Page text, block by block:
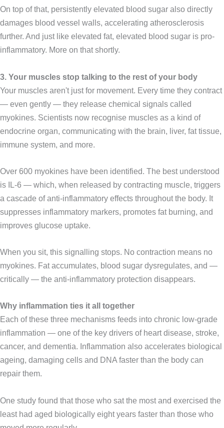
On top of that, persistently elevated blood sugar also directly
damages blood vessel walls, accelerating atherosclerosis
further. And just like elevated fat, elevated blood sugar is pro-
inflammatory. More on that shortly.
3. Your muscles stop talking to the rest of your body
Your muscles aren't just for movement. Every time they contract
— even gently — they release chemical signals called
myokines. Scientists now recognise muscles as a kind of
endocrine organ, communicating with the brain, liver, fat tissue,
immune system, and more.
Over 600 myokines have been identified. The best understood
is IL-6 — which, when released by contracting muscle, triggers
a cascade of anti-inflammatory effects throughout the body. It
suppresses inflammatory markers, promotes fat burning, and
improves glucose uptake.
When you sit, this signalling stops. No contraction means no
myokines. Fat accumulates, blood sugar dysregulates, and —
critically — the anti-inflammatory protection disappears.
Why inflammation ties it all together
Each of these three mechanisms feeds into chronic low-grade
inflammation — one of the key drivers of heart disease, stroke,
cancer, and dementia. Inflammation also accelerates biological
ageing, damaging cells and DNA faster than the body can
repair them.
One study found that those who sat the most and exercised the
least had aged biologically eight years faster than those who